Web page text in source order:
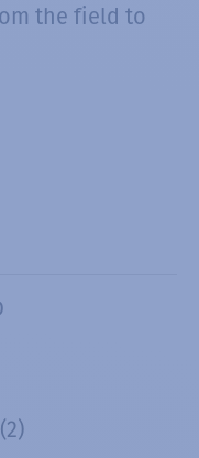
the field to